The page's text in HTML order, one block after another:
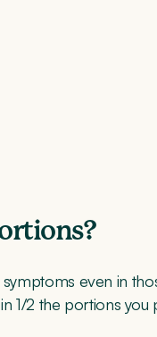
even in
1/2 the portions you